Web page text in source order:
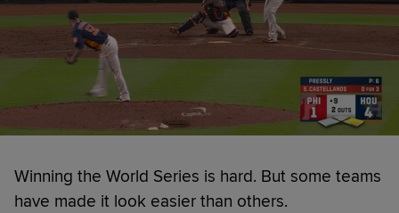
Winning the World Series is hard. But some teams
have made it look easier than others.